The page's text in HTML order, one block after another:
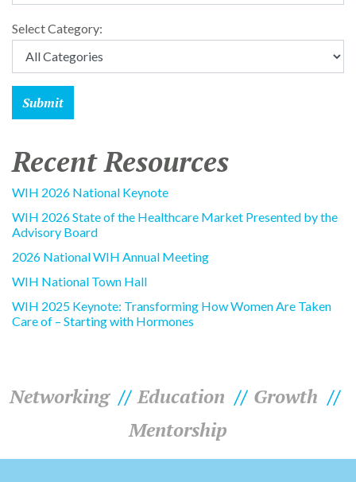
Select Category:
Recent Resources
WIH 2026 National Keynote
WIH 2026 State of the Healthcare Market Presented by the
Advisory Board
2026 National WIH Annual Meeting
WIH National Town Hall
WIH 2025 Keynote: Transforming How Women Are Taken
Care of – Starting with Hormones
Networking Education
Growth
Mentorship